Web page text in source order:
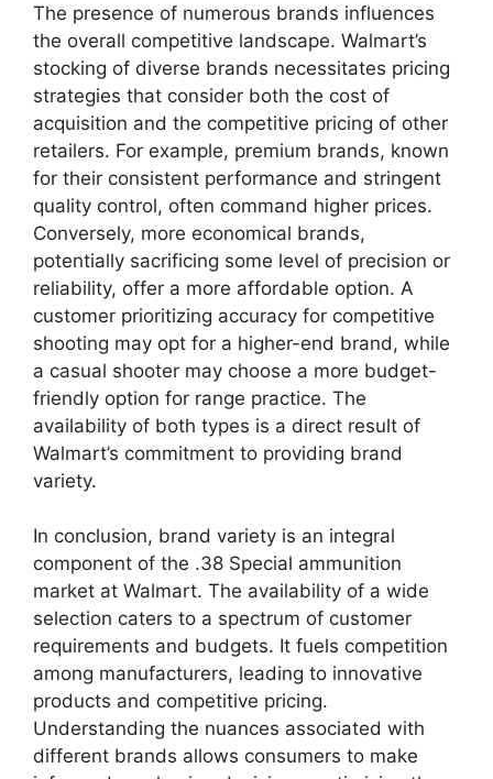
The presence of numerous brands influences
the overall competitive landscape. Walmart’s
stocking of diverse brands necessitates pricing
strategies that consider both the cost of
acquisition and the competitive pricing of other
retailers. For example, premium brands, known
for their consistent performance and stringent
quality control, often command higher prices.
Conversely, more economical brands,
potentially sacrificing some level of precision or
reliability, offer a more affordable option. A
customer prioritizing accuracy for competitive
shooting may opt for a higher-end brand, while
a casual shooter may choose a more budget-
friendly option for range practice. The
availability of both types is a direct result of
Walmart’s commitment to providing brand
variety.
In conclusion, brand variety is an integral
component of the .38 Special ammunition
market at Walmart. The availability of a wide
selection caters to a spectrum of customer
requirements and budgets. It fuels competition
among manufacturers, leading to innovative
products and competitive pricing.
Understanding the nuances associated with
different brands allows consumers to make